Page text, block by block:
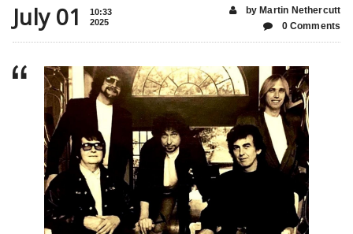
July 01
10:33
2025
by Martin Nethercutt
0 Comments